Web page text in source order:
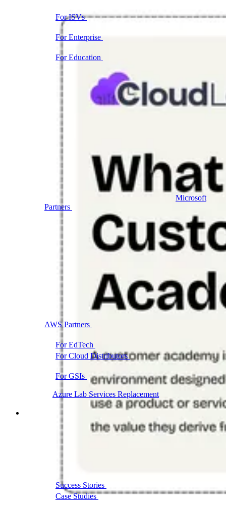
For ISVsDemos, POCs, trials, and customer
training
For Enterprise
company scale
For Education
Microsoft
Partners
AWS Partners
AWS
For EdTech
For Cloud DistributorsLab delivery for your
reseller network
For GSIs
Training delivery across global
engagements
Azure Lab Services Replacement
Book a demo
Resources
Get Inspired
Success Stories
Case StudiesCustomer wins across training